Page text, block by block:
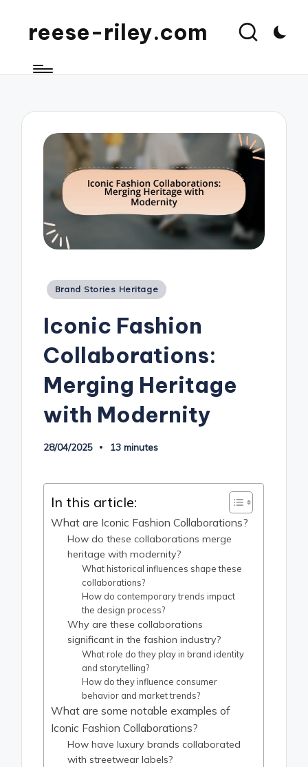
reese-riley.com
Posted
Brand Stories Heritage
Iconic Fashion
Collaborations:
Merging Heritage
with Modernity
28/04/2025 13 minutes
In this article:
What are Iconic Fashion Collaborations?
How do these collaborations merge
heritage with modernity?
What historical influences shape these
collaborations?
How do contemporary trends impact
the design process?
Why are these collaborations
significant in the fashion industry?
What role do they play in brand identity
and storytelling?
How do they influence consumer
behavior and market trends?
What are some notable examples of
Iconic Fashion Collaborations?
How have luxury brands collaborated
with streetwear labels?